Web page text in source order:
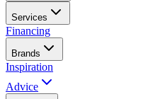
Services
Financing
Brands
Inspiration
Advice